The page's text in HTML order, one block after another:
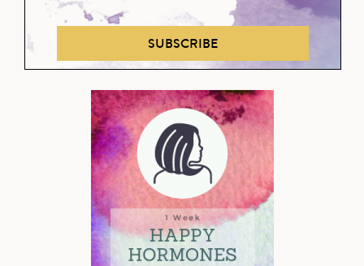
SUBSCRIBE